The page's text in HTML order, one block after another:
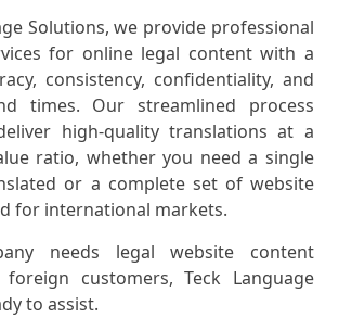
Solutions, we provide professional
for online legal content with a
consistency, confidentiality, and
times. Our streamlined process
high-quality translations at a
ratio, whether you need a single
or a complete set of website
for international markets.
needs legal website content
customers, Teck Language
to assist.